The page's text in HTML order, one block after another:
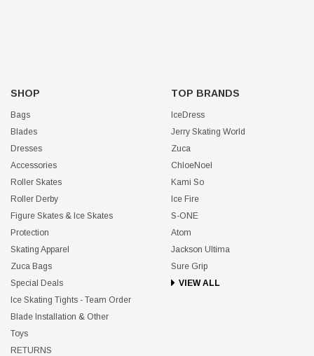
SHOP
Bags
Blades
Dresses
Accessories
Roller Skates
Roller Derby
Figure Skates & Ice Skates
Protection
Skating Apparel
Zuca Bags
Special Deals
Ice Skating Tights - Team Order
Blade Installation & Other
Toys
RETURNS
TOP BRANDS
IceDress
Jerry Skating World
Zuca
ChloeNoel
Kami So
Ice Fire
S-ONE
Atom
Jackson Ultima
Sure Grip
VIEW ALL